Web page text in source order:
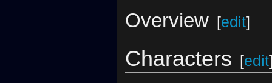
Overview [edit]
Characters [edit